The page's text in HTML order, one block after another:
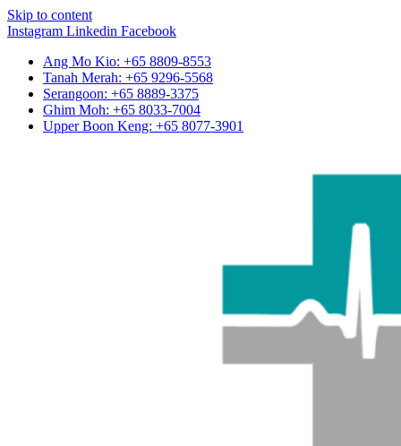
Skip to content
Instagram Linkedin Facebook
Ang Mo Kio: +65 8809-8553
Tanah Merah: +65 9296-5568
Serangoon: +65 8889-3375
Ghim Moh: +65 8033-7004
Upper Boon Keng: +65 8077-3901